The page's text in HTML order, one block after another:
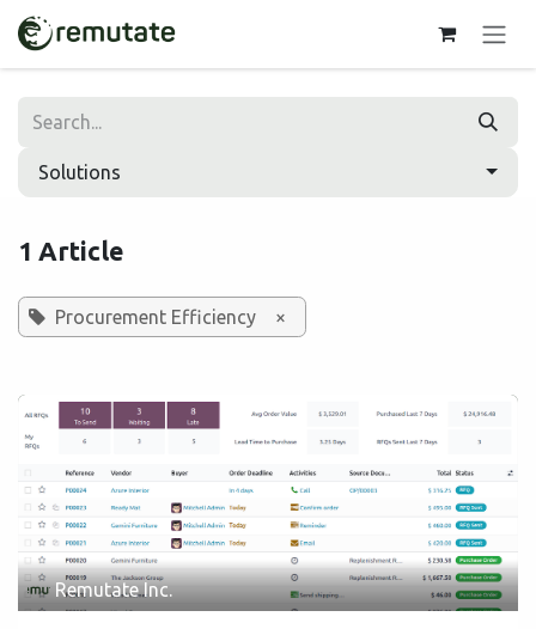
Skip to Content
Solutions
1 Article
Procurement Efficiency ×
Remutate Inc.